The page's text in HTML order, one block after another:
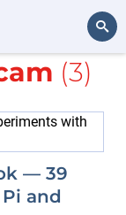
Search
(3)
— 39
and